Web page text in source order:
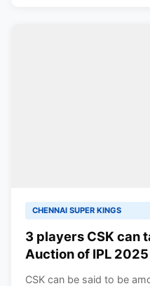
CHENNAI SUPER KINGS
3 players CSK can
Auction of IPL 2025
CSK can be said to be